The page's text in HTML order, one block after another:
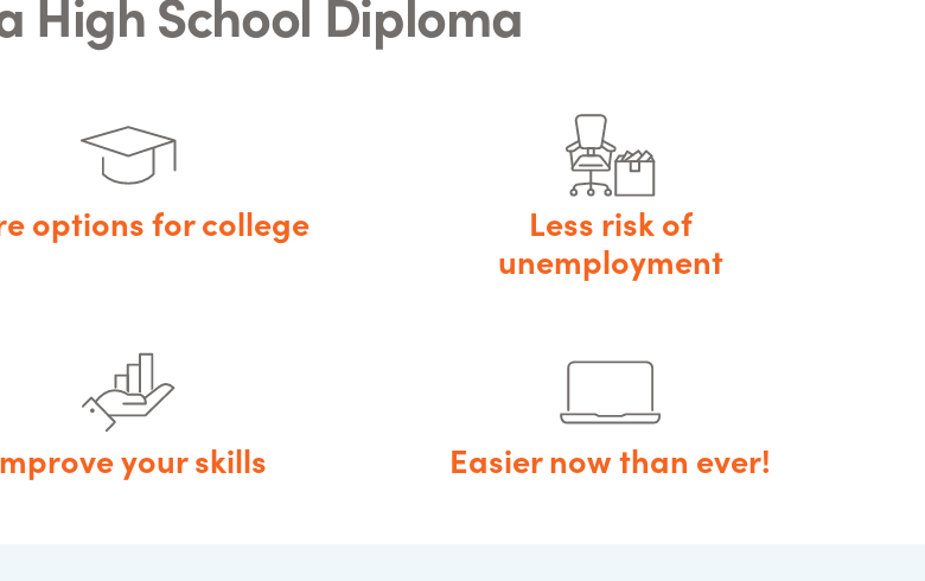
options for college
Less risk of
unemployment
your skills Easier now than ever!